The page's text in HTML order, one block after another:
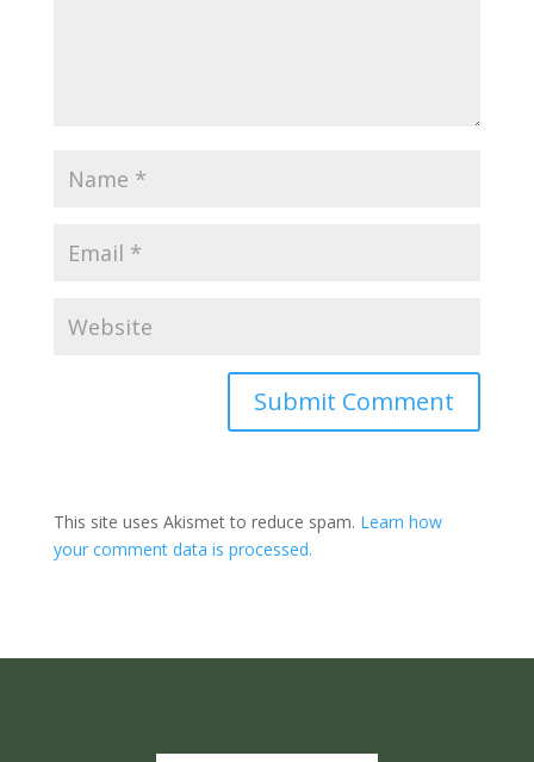
Submit Comment
This site uses Akismet to reduce spam. Learn how
your comment data is processed.